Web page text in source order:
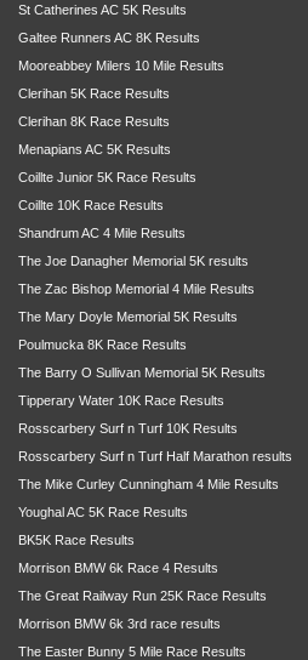
St Catherines AC 5K Results
Galtee Runners AC 8K Results
Mooreabbey Milers 10 Mile Results
Clerihan 5K Race Results
Clerihan 8K Race Results
Menapians AC 5K Results
Coillte Junior 5K Race Results
Coillte 10K Race Results
Shandrum AC 4 Mile Results
The Joe Danagher Memorial 5K results
The Zac Bishop Memorial 4 Mile Results
The Mary Doyle Memorial 5K Results
Poulmucka 8K Race Results
The Barry O Sullivan Memorial 5K Results
Tipperary Water 10K Race Results
Rosscarbery Surf n Turf 10K Results
Rosscarbery Surf n Turf Half Marathon results
The Mike Curley Cunningham 4 Mile Results
Youghal AC 5K Race Results
BK5K Race Results
Morrison BMW 6k Race 4 Results
The Great Railway Run 25K Race Results
Morrison BMW 6k 3rd race results
The Easter Bunny 5 Mile Race Results